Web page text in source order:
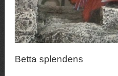
Betta splendens